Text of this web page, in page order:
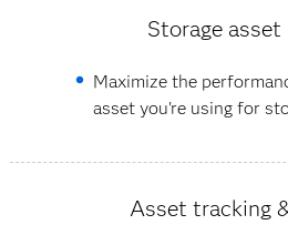
Storage
Maximize the
asset you're using for
Asset tracking